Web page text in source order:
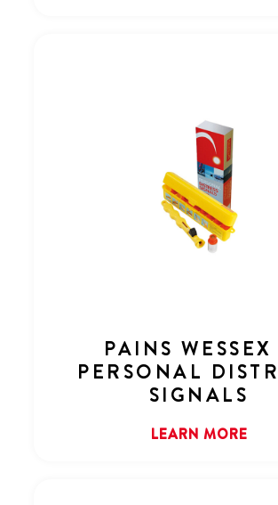
PAINS WESSEX
PERSONAL
SIGNALS
LEARN MORE